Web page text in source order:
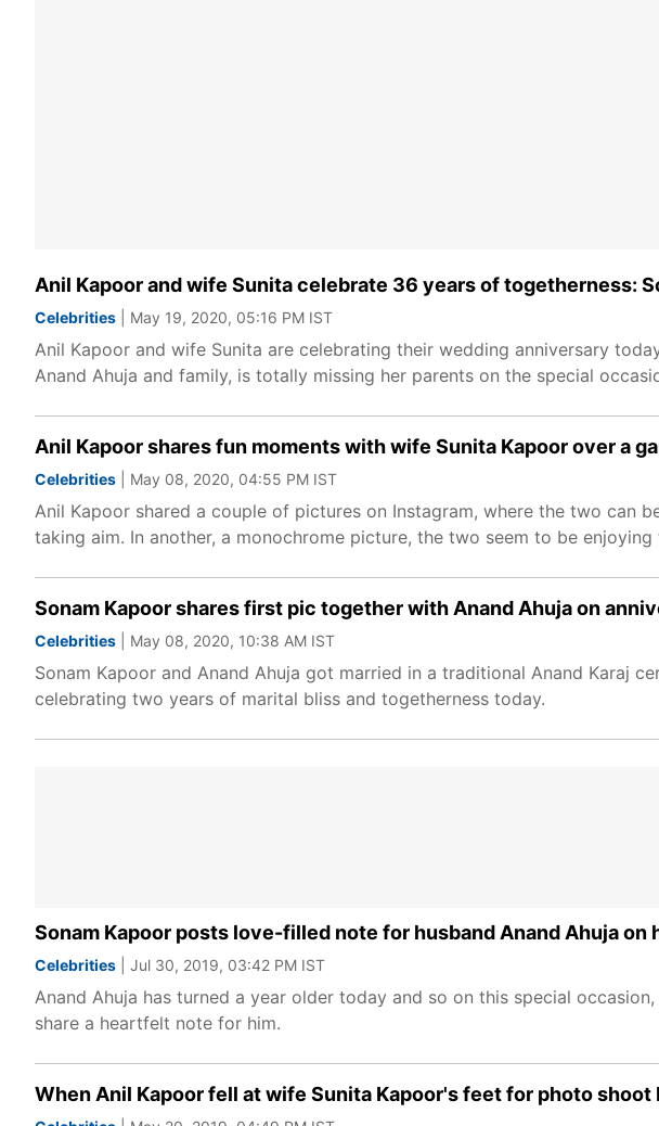
Anil Kapoor and wife Sunita celebrate 36 years of togetherness:
Celebrities | May 19, 2020, 05:16 PM IST
Anil Kapoor and wife Sunita are celebrating their wedding anniversary
Anand Ahuja and family, is totally missing her parents on the special
Anil Kapoor shares fun moments with wife Sunita Kapoor over a
Celebrities | May 08, 2020, 04:55 PM IST
Anil Kapoor shared a couple of pictures on Instagram, where the two can
taking aim. In another, a monochrome picture, the two seem to be
Sonam Kapoor shares first pic together with Anand Ahuja on
Celebrities | May 08, 2020, 10:38 AM IST
Sonam Kapoor and Anand Ahuja got married in a traditional Anand Karaj
celebrating two years of marital bliss and togetherness today.
Sonam Kapoor posts love-filled note for husband Anand Ahuja on
Celebrities | Jul 30, 2019, 03:42 PM IST
Anand Ahuja has turned a year older today and so on this special
share a heartfelt note for him.
When Anil Kapoor fell at wife Sunita Kapoor's feet for photo shoot